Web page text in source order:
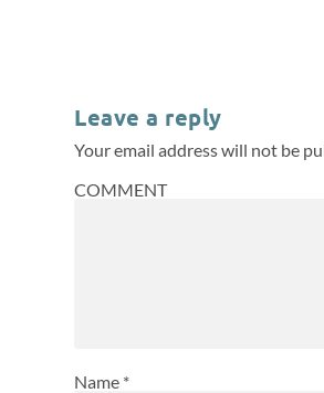
Leave a reply
Your email address will not be
COMMENT
Name *